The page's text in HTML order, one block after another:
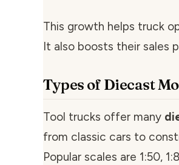
This growth helps truck
It also boosts their sales
Types of Diecast
Tool trucks offer many
from classic cars to
Popular scales are 1:50,